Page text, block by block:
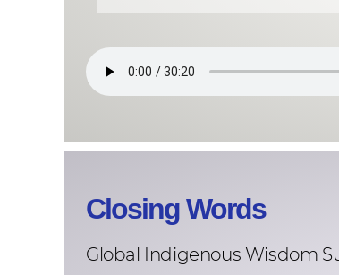
Closing Words
Global Indigenous Wisdom